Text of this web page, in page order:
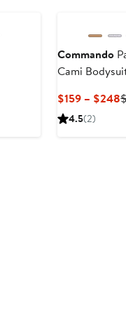
Commando
Cami
$159 – $248
4.5(2)